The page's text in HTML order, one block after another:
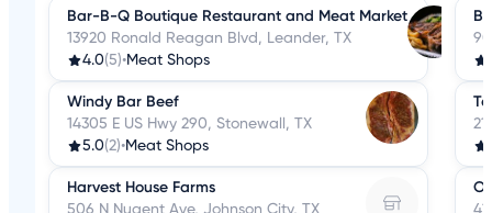
Bar-B-Q Boutique Restaurant and Meat Market
13920 Ronald Reagan Blvd, Leander, TX
4.0(5)•Meat Shops
Windy Bar Beef
14305 E US Hwy 290, Stonewall, TX
5.0(2)•Meat Shops
Harvest House Farms
506 N Nugent Ave, Johnson City, TX